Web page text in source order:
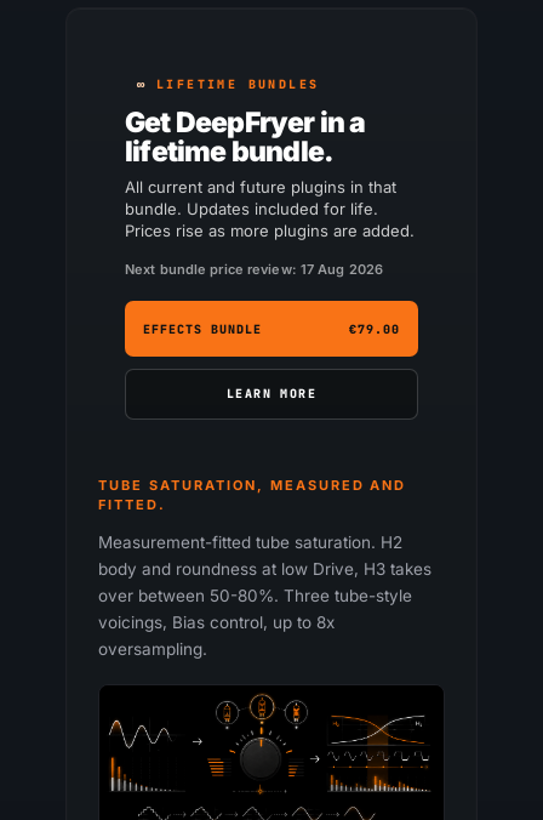
LIFETIME BUNDLES
Get DeepFryer in a
lifetime bundle.
All current and future plugins in that
bundle. Updates included for life.
Prices rise as more plugins are added.
Next bundle price review: 17 Aug 2026
EFFECTS BUNDLE €79.00
LEARN MORE
TUBE SATURATION, MEASURED AND
FITTED.
Measurement-fitted tube saturation. H2
body and roundness at low Drive, H3 takes
over between 50-80%. Three tube-style
voicings, Bias control, up to 8x
oversampling.